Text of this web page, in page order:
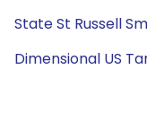
State St Russell
Dimensional US